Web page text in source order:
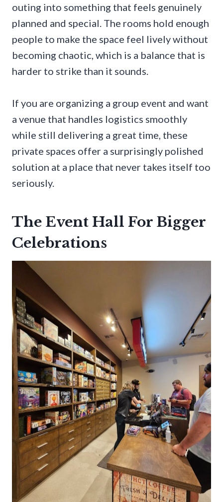
outing into something that feels genuinely
planned and special. The rooms hold enough
people to make the space feel lively without
becoming chaotic, which is a balance that is
harder to strike than it sounds.
If you are organizing a group event and want
a venue that handles logistics smoothly
while still delivering a great time, these
private spaces offer a surprisingly polished
solution at a place that never takes itself too
seriously.
The Event Hall For Bigger
Celebrations